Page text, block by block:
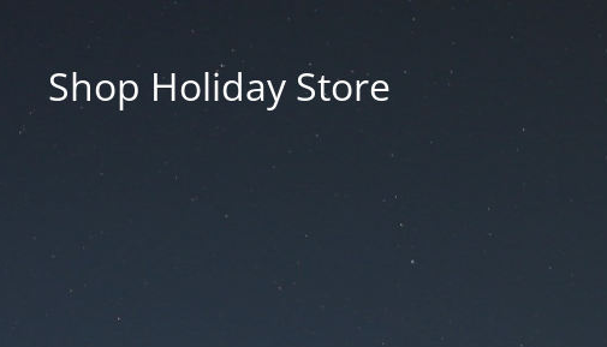
Shop Holiday Store